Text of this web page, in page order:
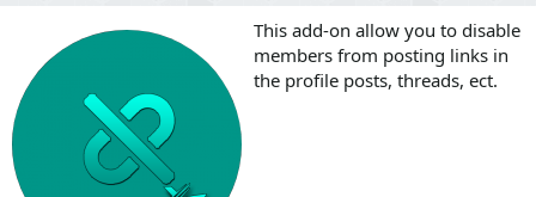
o
a
t
e
This add-on allow you to disable
members from posting links in
the profile posts, threads, ect.